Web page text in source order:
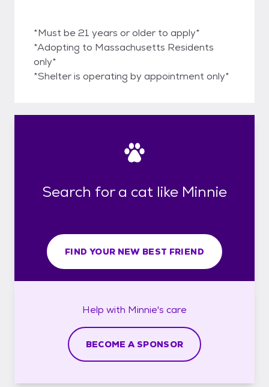
*Must be 21 years or older to apply*
*Adopting to Massachusetts Residents
only*
*Shelter is operating by appointment only*
Search for a cat like Minnie
FIND YOUR NEW BEST FRIEND
Help with Minnie's care
BECOME A SPONSOR